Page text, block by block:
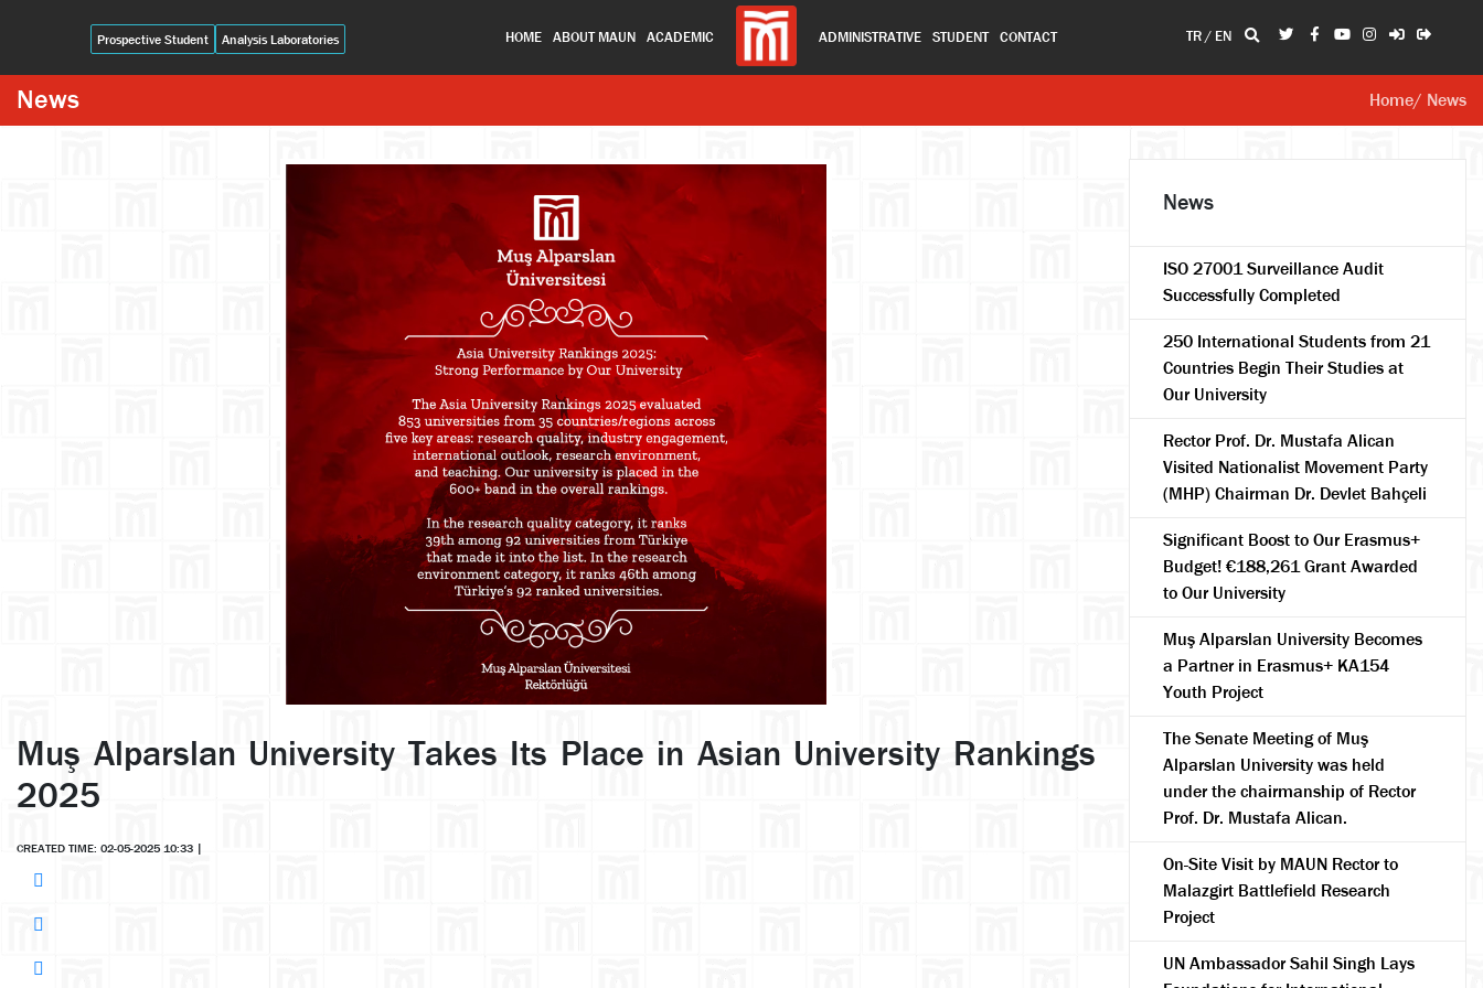
Prospective Student Analysis Laboratories HOME ABOUT MAUN ACADEMIC ADMINISTRATIVE STUDENT CONTACT TR/ EN
News Home/ News
Muş Alparslan University Takes Its Place in Asian University Rankings
2025
CREATED TIME: 02-05-2025 10:33 |
News
ISO 27001 Surveillance Audit
Successfully Completed
250 International Students from 21
Countries Begin Their Studies at
Our University
Rector Prof. Dr. Mustafa Alican
Visited Nationalist Movement Party
(MHP) Chairman Dr. Devlet Bahçeli
Significant Boost to Our Erasmus+
Budget! €188,261 Grant Awarded
to Our University
Muş Alparslan University Becomes
a Partner in Erasmus+ KA154
Youth Project
The Senate Meeting of Muş
Alparslan University was held
under the chairmanship of Rector
Prof. Dr. Mustafa Alican.
On-Site Visit by MAUN Rector to
Malazgirt Battlefield Research
Project
UN Ambassador Sahil Singh Lays